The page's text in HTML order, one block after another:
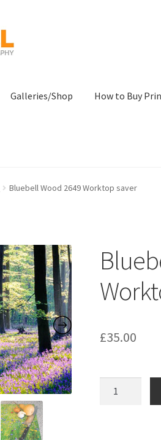
Galleries/Shop How to Buy
Checkout Contact Galleries/Shop
Bluebell Wood 2649 Worktop saver
£35.00